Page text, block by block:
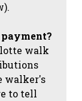
walk
walker's
to tell